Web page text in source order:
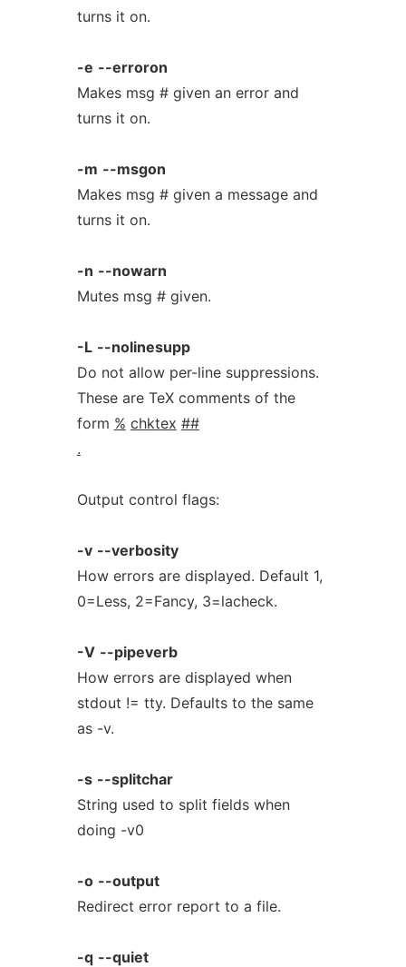
turns it on.
-e --erroron
Makes msg # given an error and
turns it on.
-m --msgon
Makes msg # given a message and
turns it on.
-n --nowarn
Mutes msg # given.
-L --nolinesupp
Do not allow per-line suppressions.
These are TeX comments of the
form % chktex ##
.
Output control flags:
-v --verbosity
How errors are displayed. Default 1,
0=Less, 2=Fancy, 3=lacheck.
-V --pipeverb
How errors are displayed when
stdout != tty. Defaults to the same
as -v.
-s --splitchar
String used to split fields when
doing -v0
-o --output
Redirect error report to a file.
-q --quiet